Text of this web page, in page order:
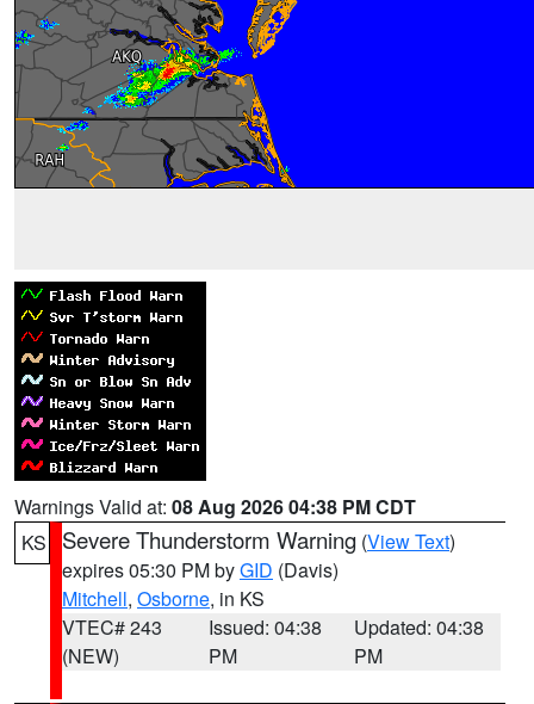
Warnings Valid at: 08 Aug 2026 04:38 PM CDT
KS
Severe Thunderstorm Warning (View Text)
expires 05:30 PM byGID (Davis)
Mitchell, Osborne, in KS
VTEC# 243
(NEW)
Issued: 04:38
PM
Updated: 04:38
PM